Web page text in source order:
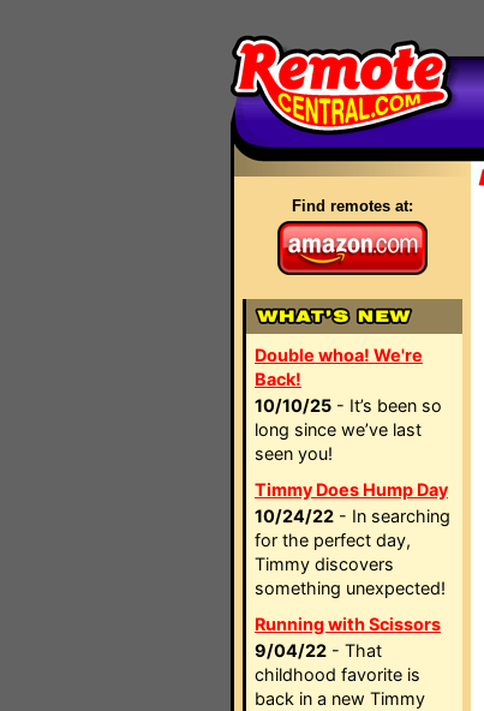
Find remotes at:
Double whoa! We're
Back!
10/10/25 - It’s been so
long since we’ve last
seen you!
Timmy Does Hump Day
10/24/22 - In searching
for the perfect day,
Timmy discovers
something unexpected!
Running with Scissors
9/04/22 - That
childhood favorite is
back in a new Timmy